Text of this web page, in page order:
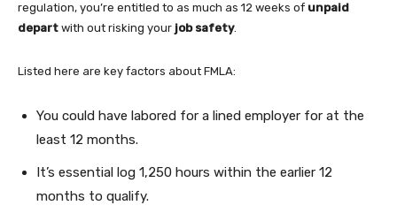
regulation, you’re entitled to as much as 12 weeks of unpaid
depart with out risking your job safety.
Listed here are key factors about FMLA:
You could have labored for a lined employer for at the
least 12 months.
It’s essential log 1,250 hours within the earlier 12
months to qualify.